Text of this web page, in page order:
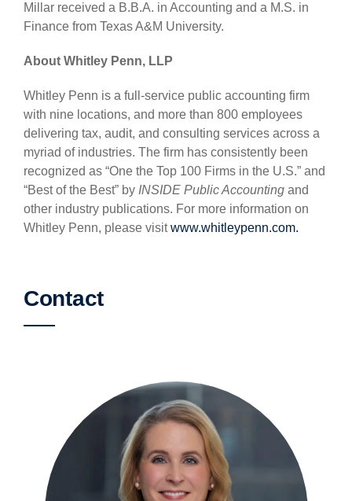
Millar received a B.B.A. in Accounting and a M.S. in
Finance from Texas A&M University.
About Whitley Penn, LLP
Whitley Penn is a full-service public accounting firm
with nine locations, and more than 800 employees
delivering tax, audit, and consulting services across a
myriad of industries. The firm has consistently been
recognized as “One the Top 100 Firms in the U.S.” and
“Best of the Best” by INSIDE Public Accounting and
other industry publications. For more information on
Whitley Penn, please visitwww.whitleypenn.com.
Contact